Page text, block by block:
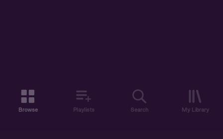
Browse Playlists Search My Library